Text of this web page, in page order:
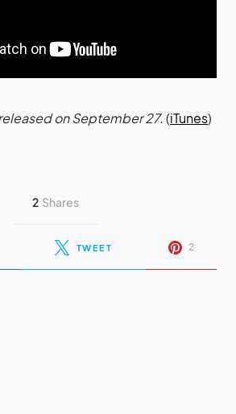
on September 27.(iTunes)
2 Shares
TWEET 2